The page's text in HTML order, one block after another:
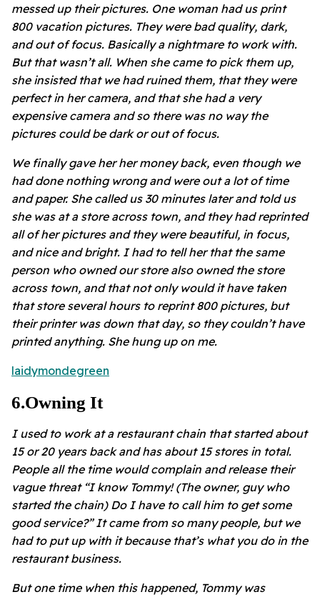
messed up their pictures. One woman had us print
800 vacation pictures. They were bad quality, dark,
and out of focus. Basically a nightmare to work with.
But that wasn’t all. When she came to pick them up,
she insisted that we had ruined them, that they were
perfect in her camera, and that she had a very
expensive camera and so there was no way the
pictures could be dark or out of focus.
We finally gave her her money back, even though we
had done nothing wrong and were out a lot of time
and paper. She called us 30 minutes later and told us
she was at a store across town, and they had reprinted
all of her pictures and they were beautiful, in focus,
and nice and bright. I had to tell her that the same
person who owned our store also owned the store
across town, and that not only would it have taken
that store several hours to reprint 800 pictures, but
their printer was down that day, so they couldn’t have
printed anything. She hung up on me.
laidymondegreen
6.Owning It
I used to work at a restaurant chain that started about
15 or 20 years back and has about 15 stores in total.
People all the time would complain and release their
vague threat “I know Tommy! (The owner, guy who
started the chain) Do I have to call him to get some
good service?” It came from so many people, but we
had to put up with it because that’s what you do in the
restaurant business.
But one time when this happened, Tommy was